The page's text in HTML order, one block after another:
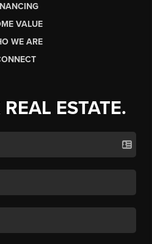
VALUE
WE ARE
ESTATE.